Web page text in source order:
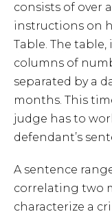
consists of over
instructions on
Table. The table,
columns of
separated by a
months. This
judge has to
defendant’s
A sentence
correlating two
characterize a